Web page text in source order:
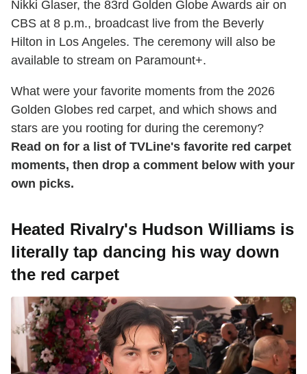
Nikki Glaser, the 83rd Golden Globe Awards air on
CBS at 8 p.m., broadcast live from the Beverly
Hilton in Los Angeles. The ceremony will also be
available to stream on Paramount+.
What were your favorite moments from the 2026
Golden Globes red carpet, and which shows and
stars are you rooting for during the ceremony?
Read on for a list of TVLine's favorite red carpet
moments, then drop a comment below with your
own picks.
Heated Rivalry's Hudson Williams is
literally tap dancing his way down
the red carpet